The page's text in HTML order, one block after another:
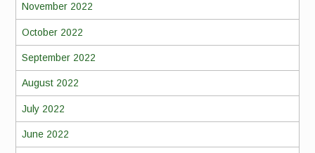
November 2022
October 2022
September 2022
August 2022
July 2022
June 2022